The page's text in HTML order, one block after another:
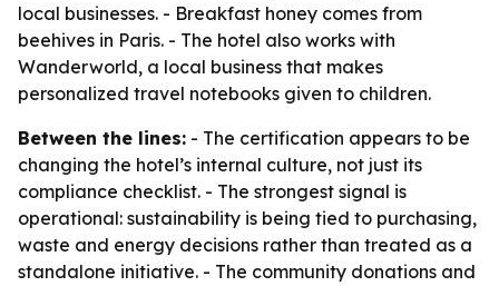
local businesses. - Breakfast honey comes from
beehives in Paris. - The hotel also works with
Wanderworld, a local business that makes
personalized travel notebooks given to children.
Between the lines: - The certification appears to be
changing the hotel’s internal culture, not just its
compliance checklist. - The strongest signal is
operational: sustainability is being tied to purchasing,
waste and energy decisions rather than treated as a
standalone initiative. - The community donations and